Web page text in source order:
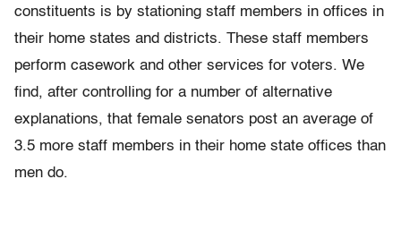
constituents is by stationing staff members in offices in
their home states and districts. These staff members
perform casework and other services for voters. We
find, after controlling for a number of alternative
explanations, that female senators post an average of
3.5 more staff members in their home state offices than
men do.